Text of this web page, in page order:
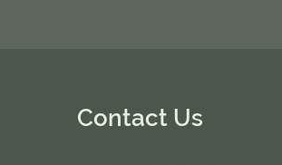
Contact Us